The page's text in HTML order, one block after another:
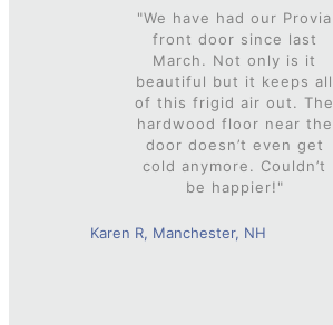
"We have had our Provia
front door since last
March. Not only is it
beautiful but it keeps all
of this frigid air out. The
hardwood floor near the
door doesn’t even get
cold anymore. Couldn’t
be happier!"
Karen R, Manchester, NH